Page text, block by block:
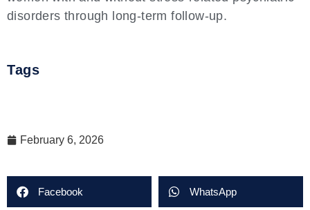
disorders through long-term follow-up.
Tags
February 6, 2026
Facebook WhatsApp